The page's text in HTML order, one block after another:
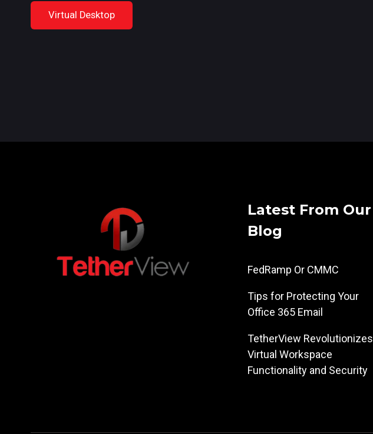
Virtual Desktop
Latest From Our
Blog
FedRamp Or CMMC
Tips for Protecting Your
Office 365 Email
TetherView Revolutionizes
Virtual Workspace
Functionality and Security